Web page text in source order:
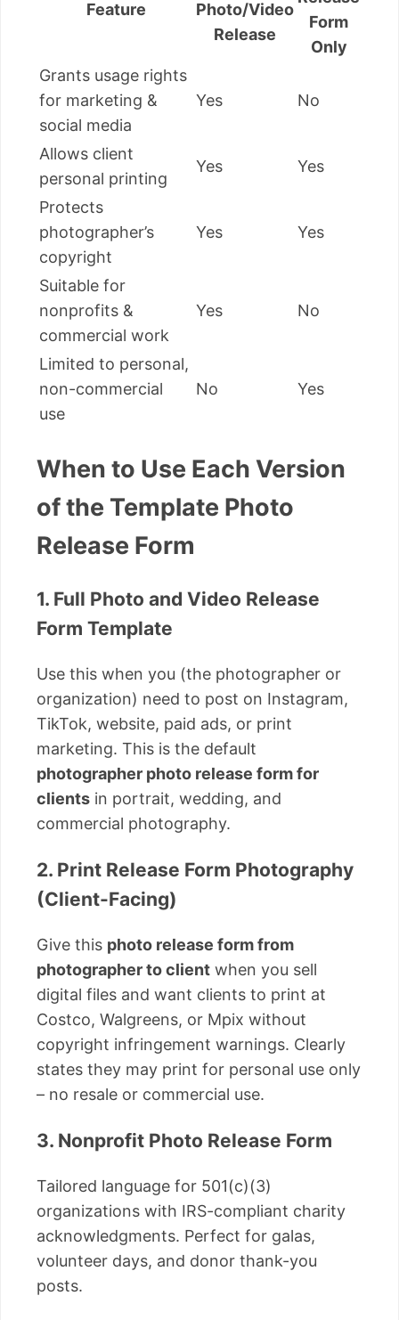
Feature
Photo/Video
Release
Form
Only
Grants usage rights
for marketing &
social media
Yes No
Allows client
personal printing
Yes Yes
Protects
photographer’s
copyright
Yes Yes
Suitable for
nonprofits &
commercial work
Yes No
Limited to personal,
non-commercial
use
No Yes
When to Use Each Version
of the Template Photo
Release Form
1. Full Photo and Video Release
Form Template
Use this when you (the photographer or
organization) need to post on Instagram,
TikTok, website, paid ads, or print
marketing. This is the default
photographer photo release form for
clients in portrait, wedding, and
commercial photography.
2. Print Release Form Photography
(Client-Facing)
Give this photo release form from
photographer to client when you sell
digital files and want clients to print at
Costco, Walgreens, or Mpix without
copyright infringement warnings. Clearly
states they may print for personal use only
– no resale or commercial use.
3. Nonprofit Photo Release Form
Tailored language for 501(c)(3)
organizations with IRS-compliant charity
acknowledgments. Perfect for galas,
volunteer days, and donor thank-you
posts.